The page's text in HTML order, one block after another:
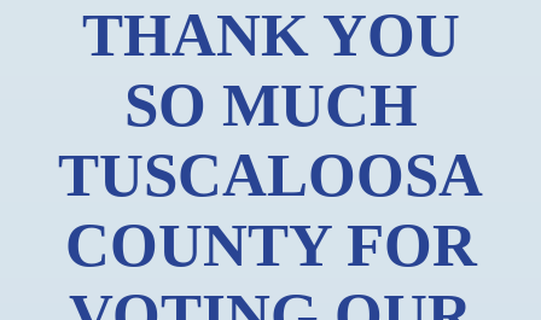
THANK YOU
SO MUCH
TUSCALOOSA
COUNTY FOR